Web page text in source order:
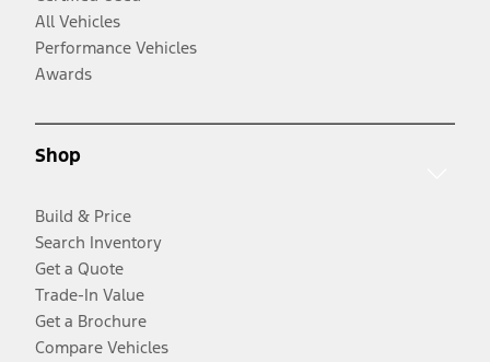
All Vehicles
Performance Vehicles
Awards
Shop
Build & Price
Search Inventory
Get a Quote
Trade-In Value
Get a Brochure
Compare Vehicles